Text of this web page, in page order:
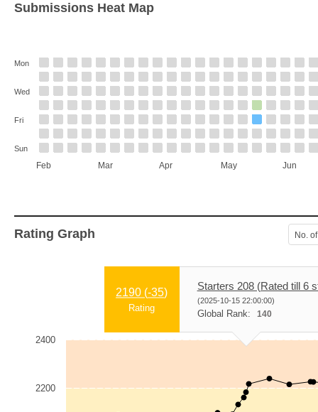
Submissions Heat Map
Feb Mar Apr May Jun
Mon
Wed
Fri
Sun
Rating Graph No.
2190 (-35)
Rating
Starters 208 (Rated till 6
(2025-10-15 22:00:00)
Global Rank: 140
2200
2400